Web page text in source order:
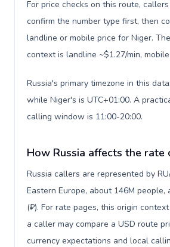
For price checks on this route,
confirm the number type first, then
landline or mobile price for Niger.
context is landline ~$1.27/min,
Russia's primary timezone in this
while Niger's is UTC+01:00. A
calling window is 11:00-20:00.
How Russia affects the rate
Russia callers are represented by
Eastern Europe, about 146M people,
(₽). For rate pages, this origin
a caller may compare a USD route
currency expectations and local